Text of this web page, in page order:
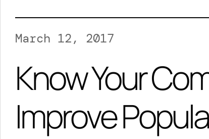
March 12, 2017
Know Your
Improve